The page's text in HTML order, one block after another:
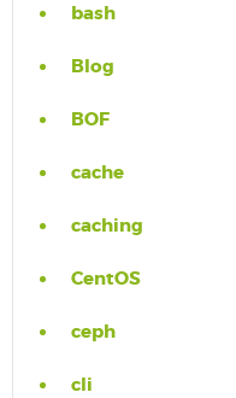
bash
Blog
BOF
cache
caching
CentOS
ceph
cli